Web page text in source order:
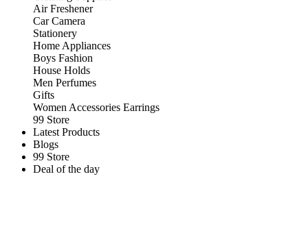
Air Freshener
Car Camera
Stationery
Home Appliances
Boys Fashion
House Holds
Men Perfumes
Gifts
Women Accessories Earrings
99 Store
Latest Products
Blogs
99 Store
Deal of the day